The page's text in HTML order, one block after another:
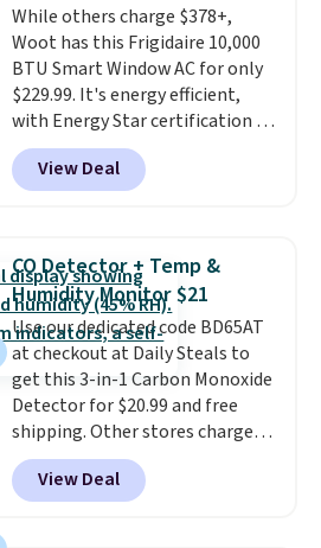
While others charge $378+,
Woot has this Frigidaire 10,000
BTU Smart Window AC for only
$229.99. It's energy efficient,
with Energy Star certification to
back it up, and works with Alexa
and Google Home smart devices.
Or, control the ultra-quiet AC
this Frigidaire 5,000 BTU
Window AC for $149.99. Sign into
an Amazon Prime account for
free shipping. Otherwise, it adds
$6.
View Deal
CO Detector + Temp &
Humidity Monitor $21
Use our dedicated code BD65AT
at checkout at Daily Steals to
get this 3-in-1 Carbon Monoxide
Detector for $20.99 and free
shipping. Other stores charge
anywhere from $24.99 to $74.99
for similar detectors. Beyond
carbon monoxide detection, it
View Deal